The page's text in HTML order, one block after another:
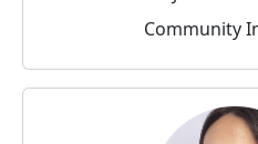
Community